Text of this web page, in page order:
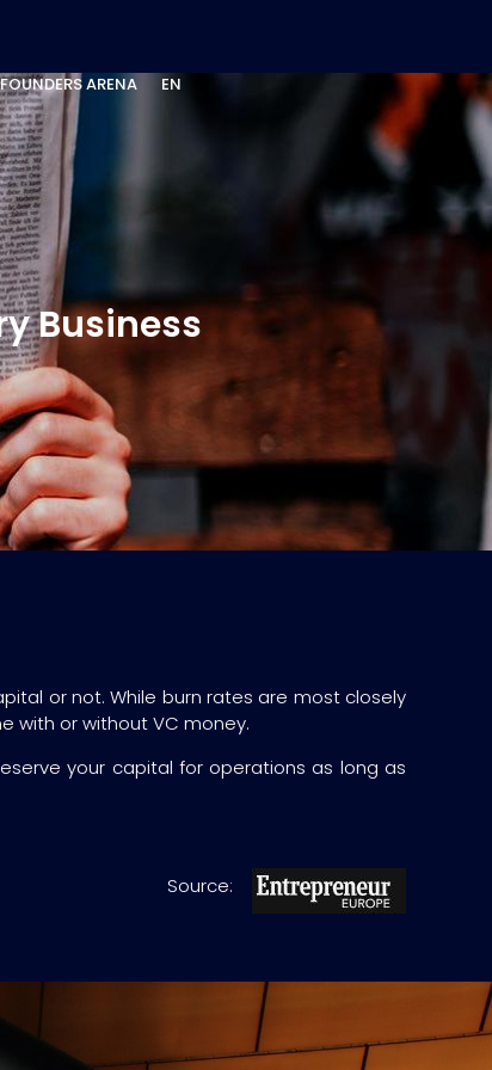
FOUNDERS ARENA EN
Business
or not. While burn rates are most closely
with or without VC money.
your capital for operations as long as
Source: